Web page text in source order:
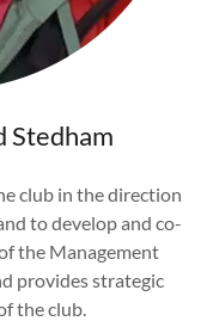
Stedham
club in the direction
to develop and co-
the Management
provides strategic
the club.